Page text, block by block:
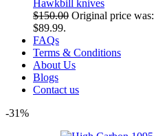
Hawkbill knives
$150.00 Original price was:
$89.99.
FAQs
Terms & Conditions
About Us
Blogs
Contact us
-31%